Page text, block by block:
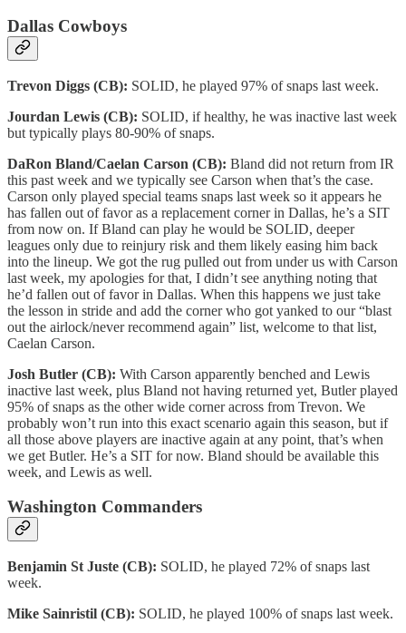
Dallas Cowboys
Trevon Diggs (CB): SOLID, he played 97% of snaps last week.
Jourdan Lewis (CB): SOLID, if healthy, he was inactive last week
but typically plays 80-90% of snaps.
DaRon Bland/Caelan Carson (CB): Bland did not return from IR
this past week and we typically see Carson when that’s the case.
Carson only played special teams snaps last week so it appears he
has fallen out of favor as a replacement corner in Dallas, he’s a SIT
from now on. If Bland can play he would be SOLID, deeper
leagues only due to reinjury risk and them likely easing him back
into the lineup. We got the rug pulled out from under us with Carson
last week, my apologies for that, I didn’t see anything noting that
he’d fallen out of favor in Dallas. When this happens we just take
the lesson in stride and add the corner who got yanked to our “blast
out the airlock/never recommend again” list, welcome to that list,
Caelan Carson.
Josh Butler (CB): With Carson apparently benched and Lewis
inactive last week, plus Bland not having returned yet, Butler played
95% of snaps as the other wide corner across from Trevon. We
probably won’t run into this exact scenario again this season, but if
all those above players are inactive again at any point, that’s when
we get Butler. He’s a SIT for now. Bland should be available this
week, and Lewis as well.
Washington Commanders
Benjamin St Juste (CB): SOLID, he played 72% of snaps last
week.
Mike Sainristil (CB): SOLID, he played 100% of snaps last week.